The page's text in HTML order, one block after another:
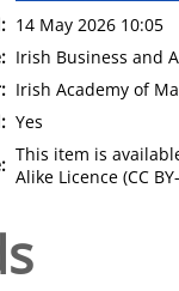
14 May 2026 10:05
Irish Business and
Irish Academy of
Yes
This item is
Alike Licence (CC